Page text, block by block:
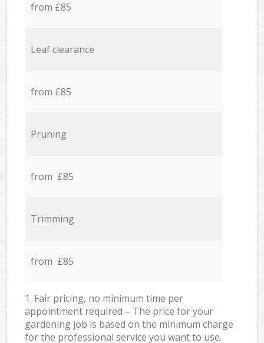
from £85
Leaf clearance
from £85
Pruning
from £85
Trimming
from £85
1. Fair pricing, no minimum time per
appointment required – The price for your
gardening job is based on the minimum charge
for the professional service you want to use.